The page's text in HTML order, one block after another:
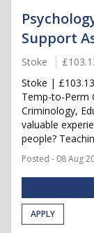
Support
Stoke
Stoke |
Temp-to-Perm
Criminology,
valuable
people?
Posted - 08 Aug
APPLY